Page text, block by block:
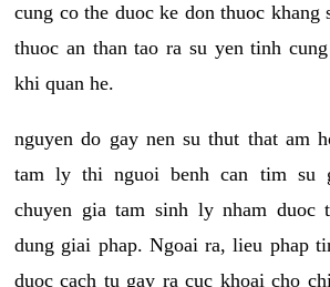
cung co the duoc ke don thuoc
thuoc an than tao ra su yen tinh
khi quan he.
nguyen do gay nen su thut that am
tam ly thi nguoi benh can tim su
chuyen gia tam sinh ly nham
dung giai phap. Ngoai ra, lieu phap
duoc cach tu gay ra cuc khoai cho